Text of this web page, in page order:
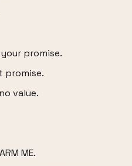
promise.
promise.
value.
ME.